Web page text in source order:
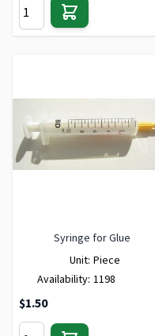
Syringe for Glue
Unit: Piece
Availability: 1198
$1.50